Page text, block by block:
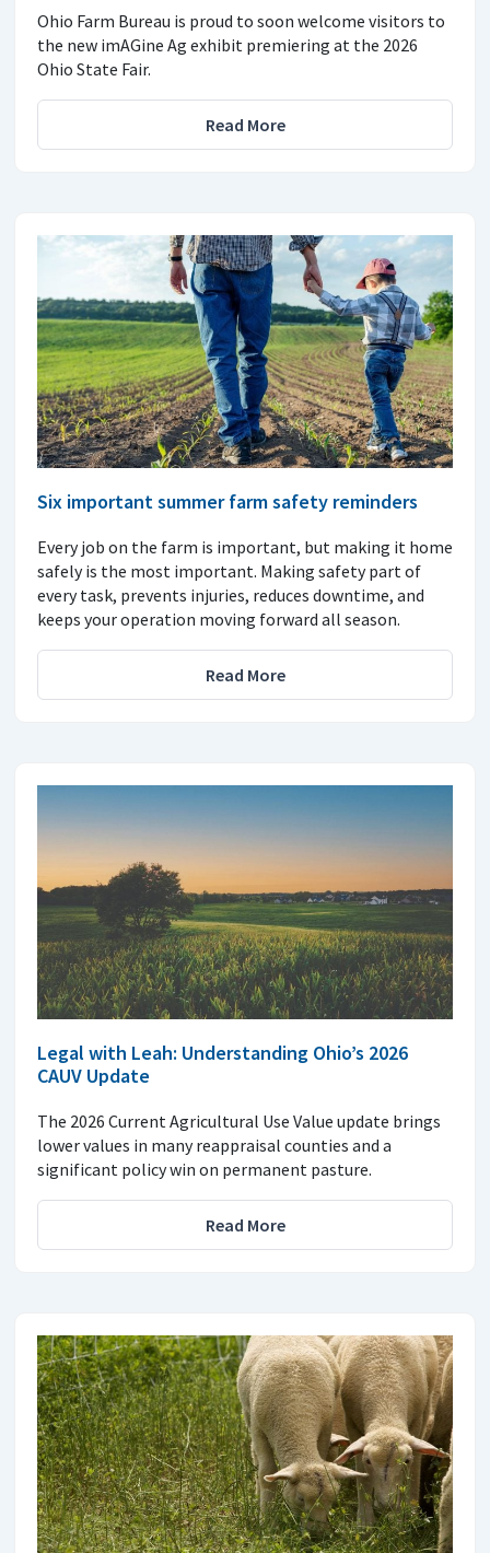
Ohio Farm Bureau is proud to soon welcome visitors to
the new imAGine Ag exhibit premiering at the 2026
Ohio State Fair.
Read More
Six important summer farm safety reminders
Every job on the farm is important, but making it home
safely is the most important. Making safety part of
every task, prevents injuries, reduces downtime, and
keeps your operation moving forward all season.
Read More
Legal with Leah: Understanding Ohio’s 2026
CAUV Update
The 2026 Current Agricultural Use Value update brings
lower values in many reappraisal counties and a
significant policy win on permanent pasture.
Read More